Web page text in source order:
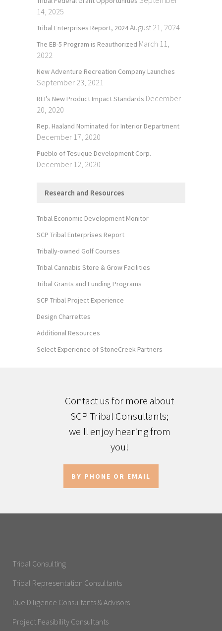
14, 2025
Tribal Enterprises Report, 2024August 21, 2024
The EB-5 Program is Reauthorized March 11,
2022
New Adventure Recreation Company Launches
September 23, 2021
REI’s New Product Impact Standards December
20, 2020
Rep. Haaland Nominated for Interior Department
December 17, 2020
Pueblo of Tesuque Development Corp.
December 12, 2020
Research and Resources
Tribal Economic Development Monitor
SCP Tribal Enterprises Report
Tribally-owned Golf Courses
Tribal Cannabis Store & Grow Facilities
Tribal Grants and Funding Programs
SCP Tribal Project Experience
Design Charrettes
Additional Resources
Select Experience of StoneCreek Partners
Contact us for more about
SCP Tribal Consultants;
we'll enjoy hearing from
you!
BY PHONE OR EMAIL
Tribal Consulting
Tribal Representation Consultants
Due Diligence Consultants & Advisors
Project Feasibility Consultants